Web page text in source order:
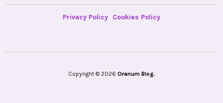
Privacy Policy Cookies Policy
Copyright © 2026 Oranum Blog.